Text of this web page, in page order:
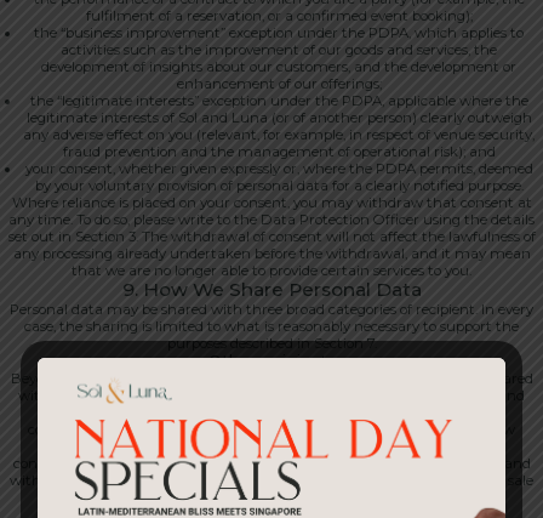
fulfilment of a reservation, or a confirmed event booking);
the “business improvement” exception under the PDPA, which applies to
activities such as the improvement of our goods and services, the
development of insights about our customers, and the development or
enhancement of our offerings;
the “legitimate interests” exception under the PDPA, applicable where the
legitimate interests of Sol and Luna (or of another person) clearly outweigh
any adverse effect on you (relevant, for example, in respect of venue security,
fraud prevention and the management of operational risk); and
your consent, whether given expressly or, where the PDPA permits, deemed
by your voluntary provision of personal data for a clearly notified purpose.
Where reliance is placed on your consent, you may withdraw that consent at
any time. To do so, please write to the Data Protection Officer using the details
set out in Section 3. The withdrawal of consent will not affect the lawfulness of
any processing already undertaken before the withdrawal, and it may mean
that we are no longer able to provide certain services to you.
9. How We Share Personal Data
Personal data may be shared with three broad categories of recipient. In every
case, the sharing is limited to what is reasonably necessary to support the
purposes described in Section 7.
Other recipients
Beyond service providers and group entities, personal data may also be shared
with our professional advisers, including lawyers, accountants, auditors and
connection with transactions and chargebacks; with regulators and law
enforcement authorities, where required by law or where disclosure is
considered necessary in order to protect our rights or the rights of others; and
with any successor in interest in connection with a merger, acquisition or sale
of business or assets.